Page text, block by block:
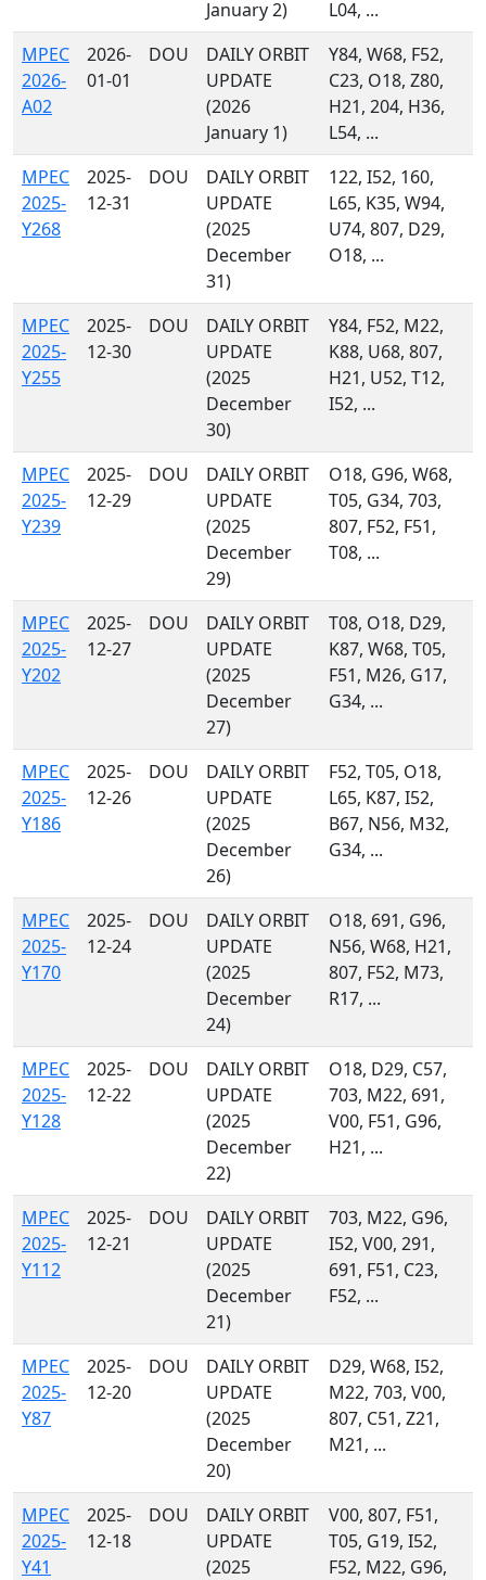
January 2)
L04, ...
MPEC
2026-
A02
2026-
01-01
DOU
DAILY ORBIT
UPDATE
(2026
January 1)
Y84, W68, F52,
C23, O18, Z80,
H21, 204, H36,
L54, ...
MPEC
2025-
Y268
2025-
12-31
DOU
DAILY ORBIT
UPDATE
(2025
December
31)
122, I52, 160,
L65, K35, W94,
U74, 807, D29,
O18, ...
MPEC
2025-
Y255
2025-
12-30
DOU
DAILY ORBIT
UPDATE
(2025
December
30)
Y84, F52, M22,
K88, U68, 807,
H21, U52, T12,
I52, ...
MPEC
2025-
Y239
2025-
12-29
DOU
DAILY ORBIT
UPDATE
(2025
December
29)
O18, G96, W68,
T05, G34, 703,
807, F52, F51,
T08, ...
MPEC
2025-
Y202
2025-
12-27
DOU
DAILY ORBIT
UPDATE
(2025
December
27)
T08, O18, D29,
K87, W68, T05,
F51, M26, G17,
G34, ...
MPEC
2025-
Y186
2025-
12-26
DOU
DAILY ORBIT
UPDATE
(2025
December
26)
F52, T05, O18,
L65, K87, I52,
B67, N56, M32,
G34, ...
MPEC
2025-
Y170
2025-
12-24
DOU
DAILY ORBIT
UPDATE
(2025
December
24)
O18, 691, G96,
N56, W68, H21,
807, F52, M73,
R17, ...
MPEC
2025-
Y128
2025-
12-22
DOU
DAILY ORBIT
UPDATE
(2025
December
22)
O18, D29, C57,
703, M22, 691,
V00, F51, G96,
H21, ...
MPEC
2025-
Y112
2025-
12-21
DOU
DAILY ORBIT
UPDATE
(2025
December
21)
703, M22, G96,
I52, V00, 291,
691, F51, C23,
F52, ...
MPEC
2025-
Y87
2025-
12-20
DOU
DAILY ORBIT
UPDATE
(2025
December
20)
D29, W68, I52,
M22, 703, V00,
807, C51, Z21,
M21, ...
MPEC
2025-
Y41
2025-
12-18
DOU
DAILY ORBIT
UPDATE
(2025
V00, 807, F51,
T05, G19, I52,
F52, M22, G96,